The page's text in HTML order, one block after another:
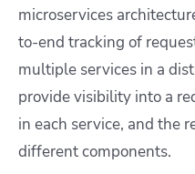
microservices
to-end tracking of
multiple services in a
provide visibility into a
in each service, and the
different components.